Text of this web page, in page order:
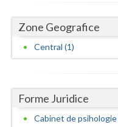
Galati
Giurgiu
Harghita
Hunedoara
Zone Geografice
Central (1)
Forme Juridice
Cabinet de psihologie